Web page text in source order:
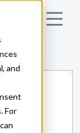
and
For